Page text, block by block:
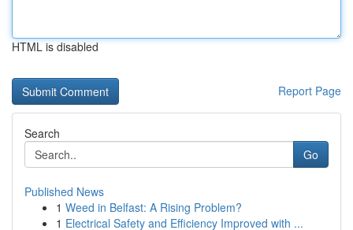
HTML is disabled
Report Page
Search
Go
Published News
1 Weed in Belfast: A Rising Problem?
1 Electrical Safety and Efficiency Improved with ...